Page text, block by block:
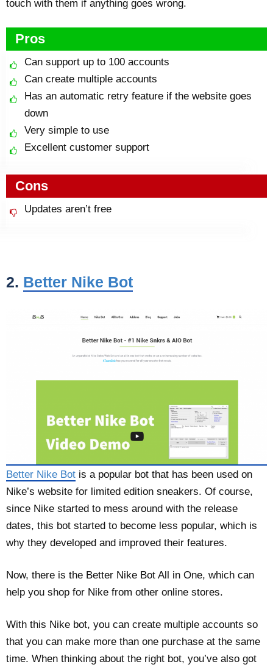
touch with them if anything goes wrong.
Pros
Can support up to 100 accounts
Can create multiple accounts
Has an automatic retry feature if the website goes
down
Very simple to use
Excellent customer support
Cons
Updates aren’t free
2. Better Nike Bot
Better Nike Bot is a popular bot that has been used on
Nike’s website for limited edition sneakers. Of course,
since Nike started to mess around with the release
dates, this bot started to become less popular, which is
why they developed and improved their features.
Now, there is the Better Nike Bot All in One, which can
help you shop for Nike from other online stores.
With this Nike bot, you can create multiple accounts so
that you can make more than one purchase at the same
time. When thinking about the right bot, you’ve also got